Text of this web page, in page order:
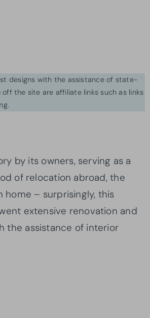
designs with the assistance of state-
the site are affiliate links such as links
by its owners, serving as a
of relocation abroad, the
– surprisingly, this
extensive renovation and
the assistance of interior